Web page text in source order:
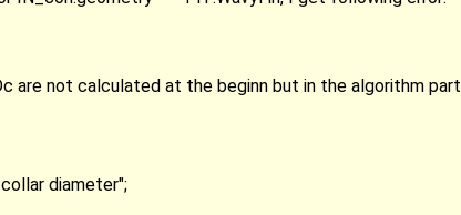
are not calculated at the beginn but in the algorithm part
diameter";